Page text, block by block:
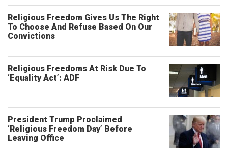
Religious Freedom Gives Us The Right
To Choose And Refuse Based On Our
Convictions
Religious Freedoms At Risk Due To
‘Equality Act’: ADF
President Trump Proclaimed
‘Religious Freedom Day’ Before
Leaving Office